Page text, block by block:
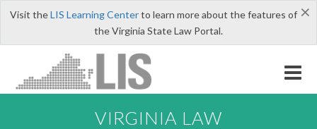
×
Visit theLIS Learning Centerto learn more about the features of
the Virginia State Law Portal.
VIRGINIA LAW